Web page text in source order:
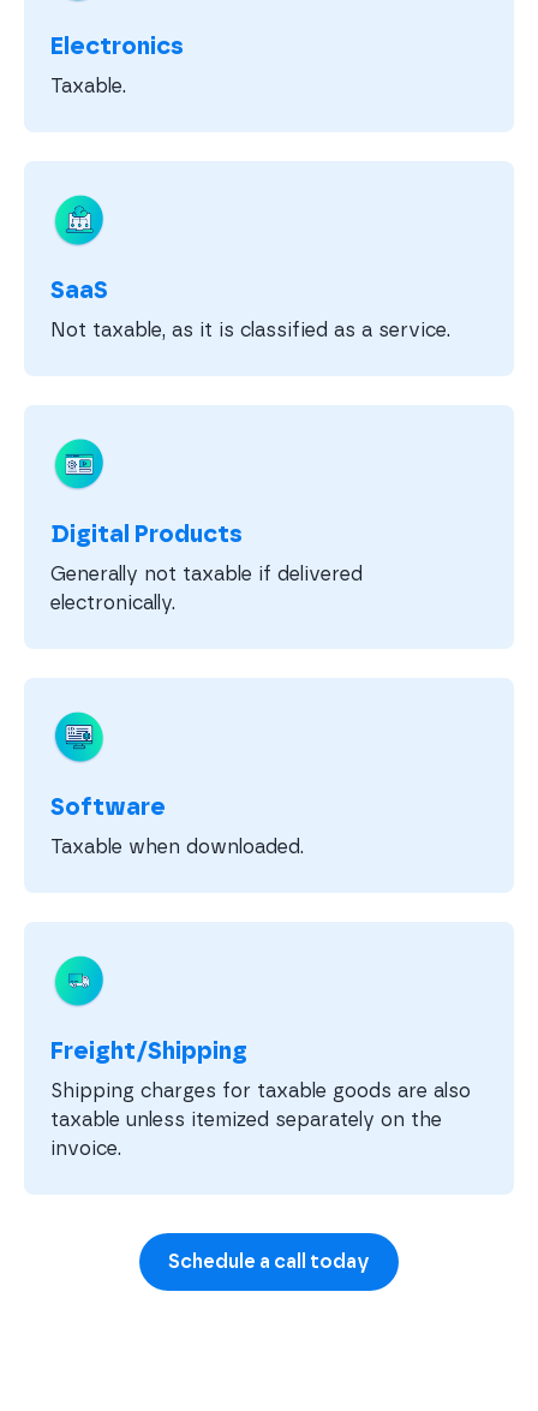
Electronics
Taxable.
SaaS
Not taxable, as it is classified as a service.
Digital Products
Generally not taxable if delivered
electronically.
Software
Taxable when downloaded.
Freight/Shipping
Shipping charges for taxable goods are also
taxable unless itemized separately on the
invoice.
Schedule a call today